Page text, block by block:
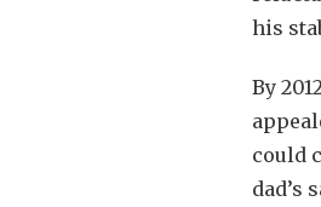
his
By
could
dad’s